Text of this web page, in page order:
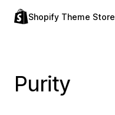
Shopify Theme Store
Purity